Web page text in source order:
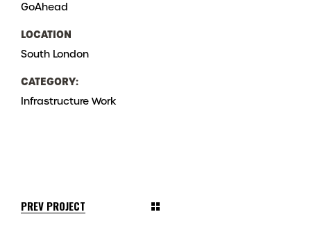
GoAhead
LOCATION
South London
CATEGORY:
Infrastructure Work
PREV PROJECT